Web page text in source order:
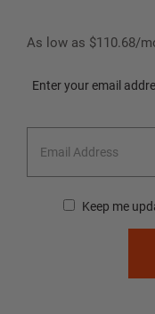
As low as $110.68/
Current
Enter your email
Keep me